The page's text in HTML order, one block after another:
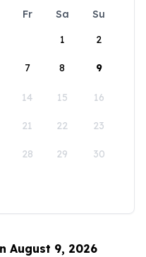
Fr Sa
Su
1
2
7 8 9
14 15 16
21 22 23
28 29 30
August 9, 2026